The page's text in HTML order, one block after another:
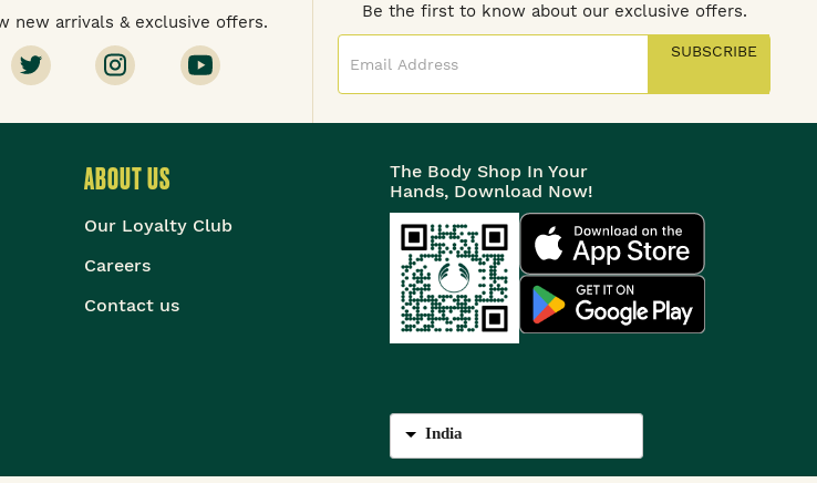
new arrivals & exclusive offers.
Be the first to know about our exclusive offers.
SUBSCRIBE
ABOUT US
Our Loyalty Club
Careers
Contact us
The Body Shop In Your
Hands, Download Now!
India